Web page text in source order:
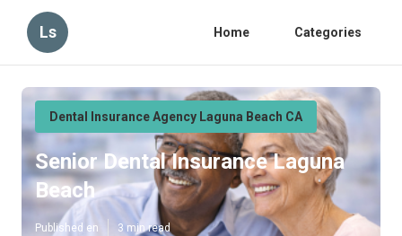
Ls Home Categories
Dental Insurance Agency Laguna Beach CA
Senior Dental Insurance Laguna
Beach
Published en 3 min read